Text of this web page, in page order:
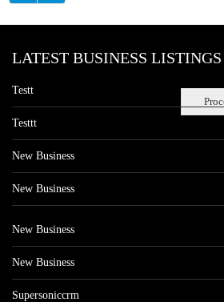
LATEST BUSINESS LISTINGS
Testt
Testtt
New Business
New Business
New Business
New Business
Supersoniccrm